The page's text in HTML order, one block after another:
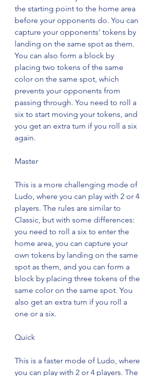
the starting point to the home area
before your opponents do. You can
capture your opponents' tokens by
landing on the same spot as them.
You can also form a block by
placing two tokens of the same
color on the same spot, which
prevents your opponents from
passing through. You need to roll a
six to start moving your tokens, and
you get an extra turn if you roll a six
again.
Master
This is a more challenging mode of
Ludo, where you can play with 2 or 4
players. The rules are similar to
Classic, but with some differences:
you need to roll a six to enter the
home area, you can capture your
own tokens by landing on the same
spot as them, and you can form a
block by placing three tokens of the
same color on the same spot. You
also get an extra turn if you roll a
one or a six.
Quick
This is a faster mode of Ludo, where
you can play with 2 or 4 players. The